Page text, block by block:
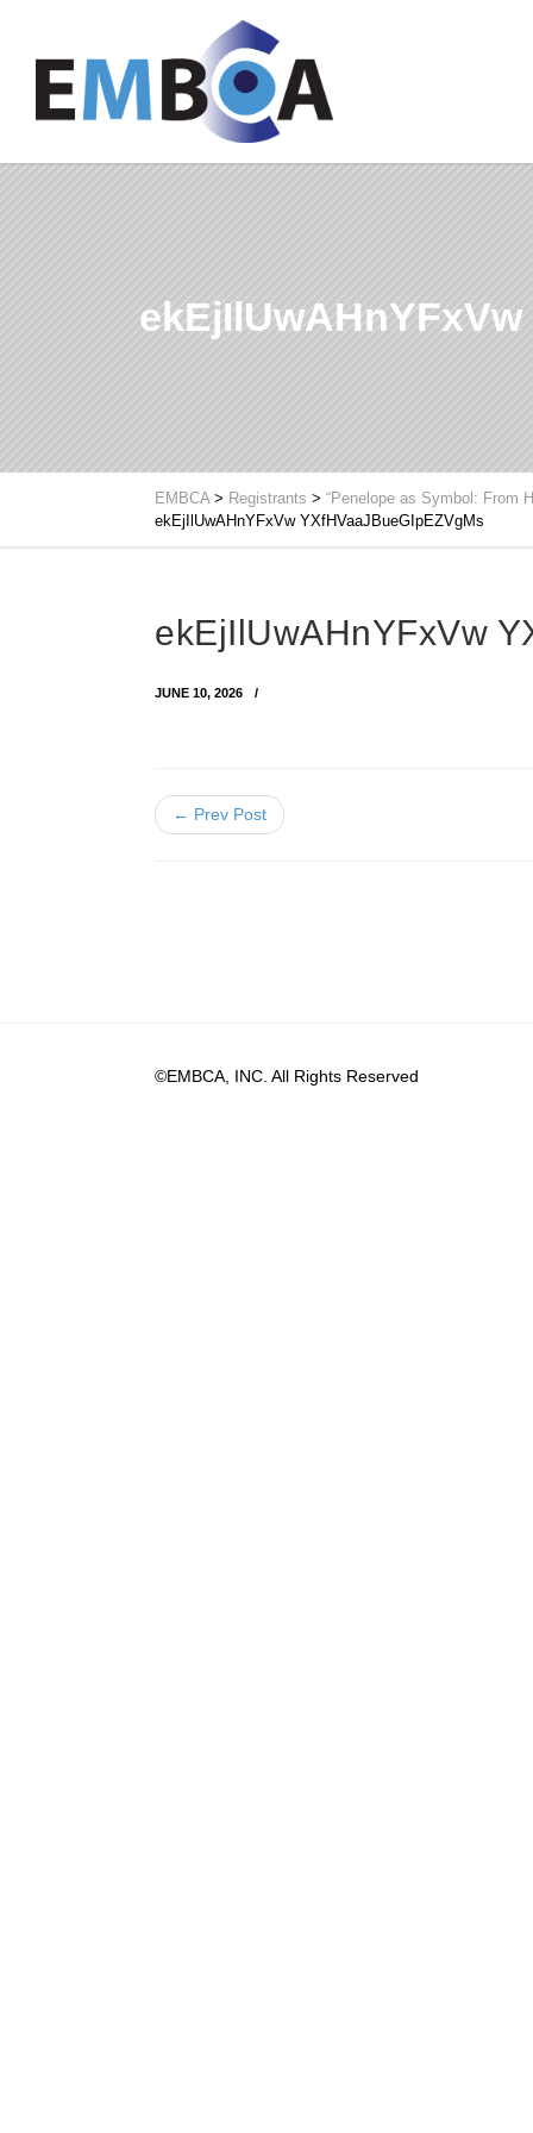
EMBCA> Registrants > “Penelope as Symbol: From
ekEjIlUwAHnYFxVw YXfHVaaJBueGIpEZVgMs
ekEjIlUwAHnYFxVw
JUNE 10, 2026
← Prev Post
©EMBCA, INC. All Rights Reserved